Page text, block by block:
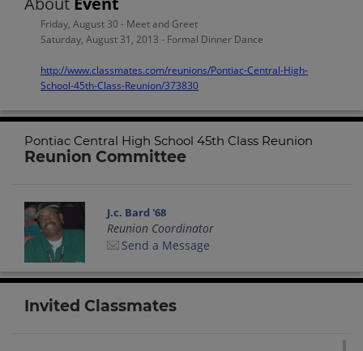
Friday, August 30 - Meet and Greet
Saturday, August 31, 2013 - Formal Dinner Dance
http://www.classmates.com/reunions/Pontiac-Central-High-
School-45th-Class-Reunion/373830
Pontiac Central High School 45th Class Reunion
Reunion Committee
J.c. Bard '68
Reunion Coordinator
Send a Message
Invited Classmates